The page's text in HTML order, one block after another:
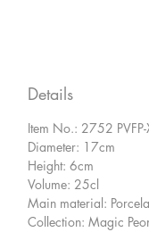
Details
Item No.: 2752 PVFP-
Diameter: 17cm
Height: 6cm
Volume: 25cl
Main material:
Collection: Magic